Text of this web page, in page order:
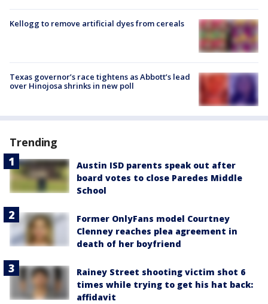
Kellogg to remove artificial dyes from cereals
Texas governor’s race tightens as Abbott’s lead
over Hinojosa shrinks in new poll
Trending
Austin ISD parents speak out after
board votes to close Paredes Middle
School
Former OnlyFans model Courtney
Clenney reaches plea agreement in
death of her boyfriend
Rainey Street shooting victim shot 6
times while trying to get his hat back:
affidavit